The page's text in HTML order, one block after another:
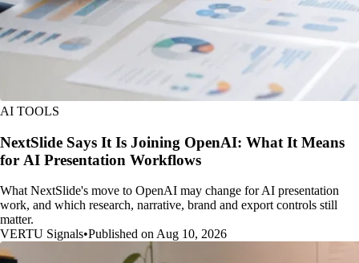
AI TOOLS
NextSlide Says It Is Joining OpenAI: What It Means
for AI Presentation Workflows
What NextSlide's move to OpenAI may change for AI presentation
work, and which research, narrative, brand and export controls still
matter.
VERTU Signals•Published on Aug 10, 2026